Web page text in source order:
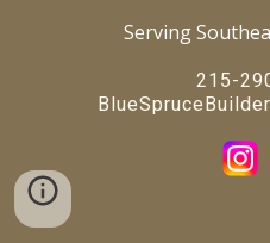
Serving
215-